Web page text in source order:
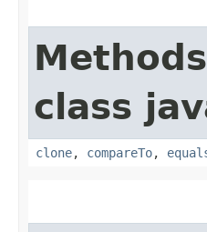
class
clone, compareTo,